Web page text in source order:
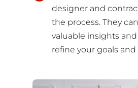
designer and
the process. They
valuable insights
refine your goals